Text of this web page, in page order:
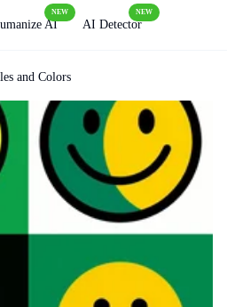
AI
NEW
AI Detector
NEW
and Colors